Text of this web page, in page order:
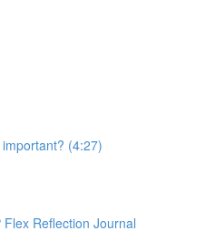
(4:27)
Flex Reflection Journal